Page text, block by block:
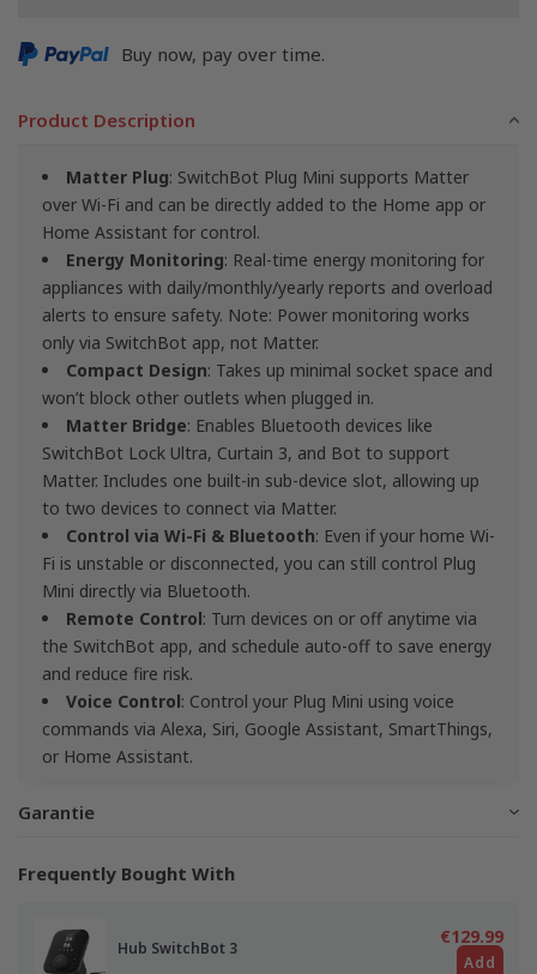
Buy now, pay over time.
Product Description
Matter Plug: SwitchBot Plug Mini supports Matter
over Wi-Fi and can be directly added to the Home app or
Home Assistant for control.
Energy Monitoring: Real-time energy monitoring for
appliances with daily/monthly/yearly reports and overload
alerts to ensure safety. Note: Power monitoring works
only via SwitchBot app, not Matter.
Compact Design: Takes up minimal socket space and
won’t block other outlets when plugged in.
Matter Bridge: Enables Bluetooth devices like
SwitchBot Lock Ultra, Curtain 3, and Bot to support
Matter. Includes one built-in sub-device slot, allowing up
to two devices to connect via Matter.
Control via Wi-Fi & Bluetooth: Even if your home Wi-
Fi is unstable or disconnected, you can still control Plug
Mini directly via Bluetooth.
Remote Control: Turn devices on or off anytime via
the SwitchBot app, and schedule auto-off to save energy
and reduce fire risk.
Voice Control: Control your Plug Mini using voice
commands via Alexa, Siri, Google Assistant, SmartThings,
or Home Assistant.
Garantie
Frequently Bought With
Hub SwitchBot 3
€129.99
Add